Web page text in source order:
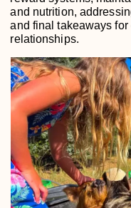
and nutrition,
and final takeaways
relationships.